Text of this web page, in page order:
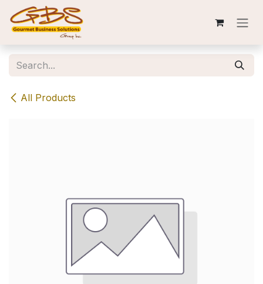
Skip to Content
All Products